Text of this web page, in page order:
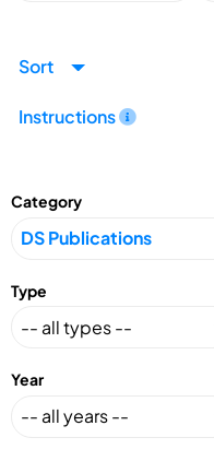
Sort
Instructions
Category
Type
Year